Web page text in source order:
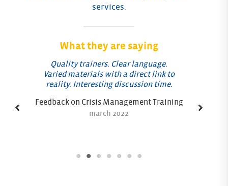
services.
What they are saying
Quality trainers. Clear language.
Varied materials with a direct link to
reality. Interesting discussion time.
Feedback on Crisis Management Training
march 2022